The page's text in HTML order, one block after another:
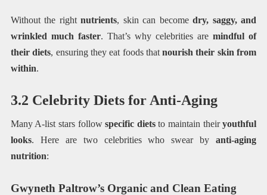
Without the rightnutrients, skin can becomedry, saggy, and
wrinkled much faster. That’s why celebrities aremindful of
their diets, ensuring they eat foods thatnourish their skin from
within.
3.2 Celebrity Diets for Anti-Aging
Many A-list stars followspecific dietsto maintain theiryouthful
looks. Here are two celebrities who swear byanti-aging
nutrition:
Gwyneth Paltrow’s Organic and Clean Eating